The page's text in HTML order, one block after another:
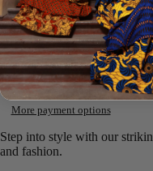
Decrease
quantity
Increase
quantity
More payment options
Step into style with our
and fashion.